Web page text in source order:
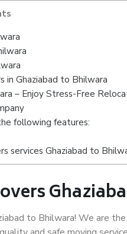
in Ghaziabad to Bhilwara
– Enjoy Stress-Free
following features:
services Ghaziabad to
to Bhilwara! We are